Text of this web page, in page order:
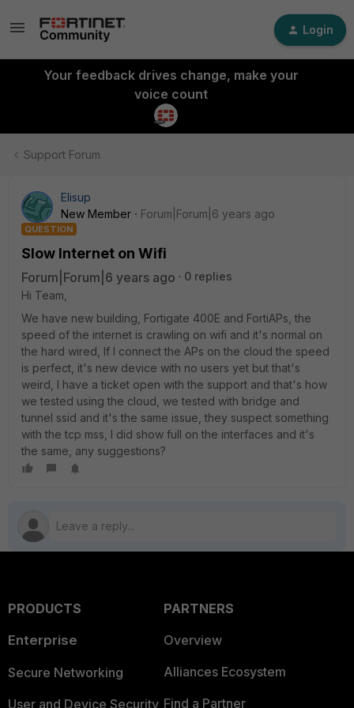
Login
Your feedback drives change, make your
voice count
Support Forum
Elisup
New Member
Forum|Forum|6 years ago
QUESTION
Slow Internet on Wifi
Forum|Forum|6 years ago
0 replies
Hi Team,
We have new building, Fortigate 400E and FortiAPs, the
speed of the internet is crawling on wifi and it's normal on
the hard wired, If I connect the APs on the cloud the speed
is perfect, it's new device with no users yet but that's
weird, I have a ticket open with the support and that's how
we tested using the cloud, we tested with bridge and
tunnel ssid and it's the same issue, they suspect something
with the tcp mss, I did show full on the interfaces and it's
the same, any suggestions?
PRODUCTS
Enterprise
Secure Networking
User and Device Security
PARTNERS
Overview
Alliances Ecosystem
Find a Partner